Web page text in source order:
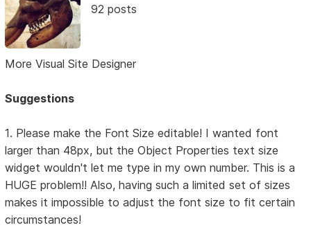
92 posts
More Visual Site Designer
Suggestions
1. Please make the Font Size editable! I wanted font
larger than 48px, but the Object Properties text size
widget wouldn't let me type in my own number. This is a
HUGE problem!! Also, having such a limited set of sizes
makes it impossible to adjust the font size to fit certain
circumstances!